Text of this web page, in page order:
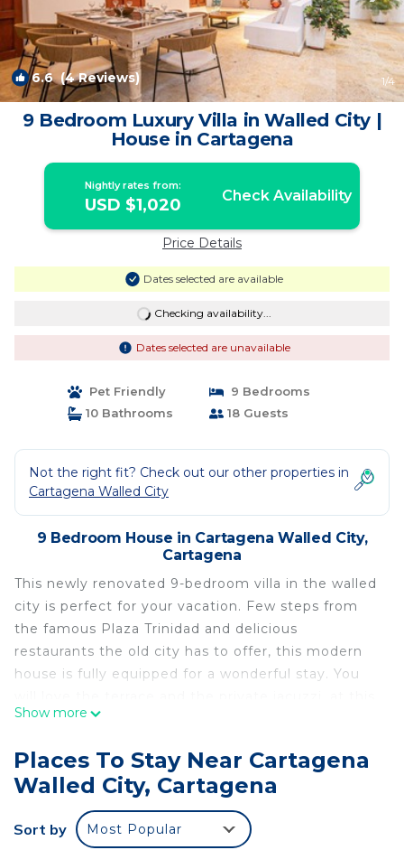
6.6(4 Reviews) 1/4
9 Bedroom Luxury Villa in Walled City |
House in Cartagena
Nightly rates from:
USD $1,020 Check Availability
Price Details
Dates selected are available
Checking availability...
Dates selected are unavailable
Pet Friendly
9 Bedrooms
10 Bathrooms
18 Guests
Not the right fit? Check out our other properties in
Cartagena Walled City
9 Bedroom House in Cartagena Walled City,
Cartagena
This newly renovated 9-bedroom villa in the walled
city is perfect for your vacation. Few steps from
the famous Plaza Trinidad and delicious
restaurants the old city has to offer, this modern
house is fully equipped for a wonderful stay. You
amazing place!
city is perfect for your vacation. Few steps from
the famous Plaza Trinidad and delicious
restaurants the old city has to offer, this modern
house is fully equipped for a wonderful stay. You
Show more
Places To Stay Near Cartagena
Walled City, Cartagena
Sort by Most Popular